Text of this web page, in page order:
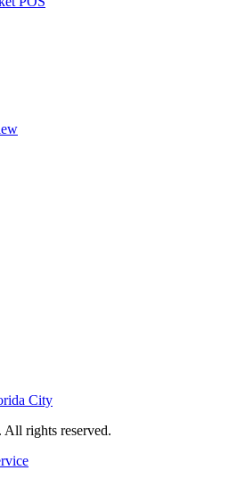
City
rights reserved.